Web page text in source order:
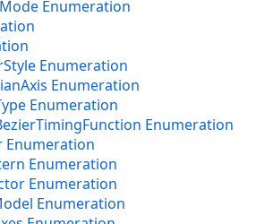
Enumeration
Enumeration
Enumeration
Enumeration
Enumeration
Enumeration
Enumeration
Enumeration
Enumeration